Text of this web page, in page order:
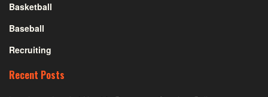
Basketball
Baseball
Recruiting
Recent Posts